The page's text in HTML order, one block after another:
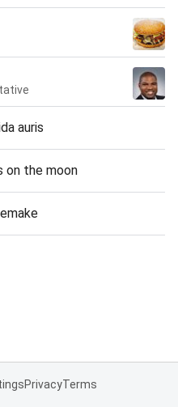
auris
on the moon
PrivacyTerms